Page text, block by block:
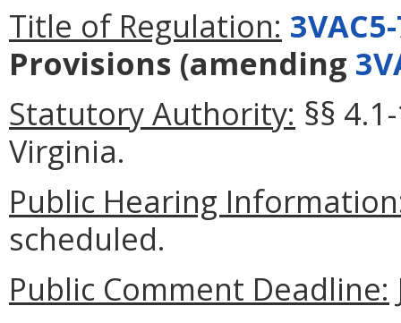
Title of Regulation:
Provisions (amending
Statutory Authority: §§
Virginia.
Public Hearing
scheduled.
Public Comment Deadline: